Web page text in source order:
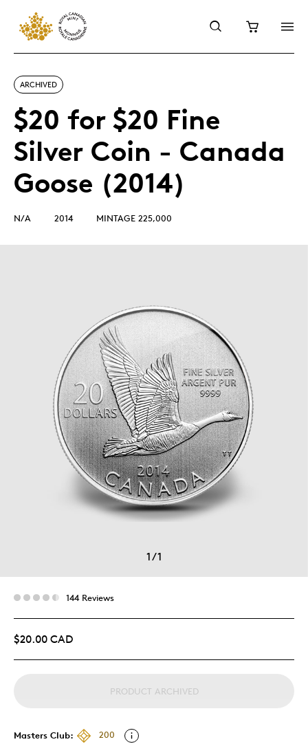
ARCHIVED
$20 for $20 Fine
Silver Coin - Canada
Goose (2014)
N/A 2014 MINTAGE 225,000
1/1
144 Reviews
$20.00 CAD
PRODUCT ARCHIVED
Masters Club:
200